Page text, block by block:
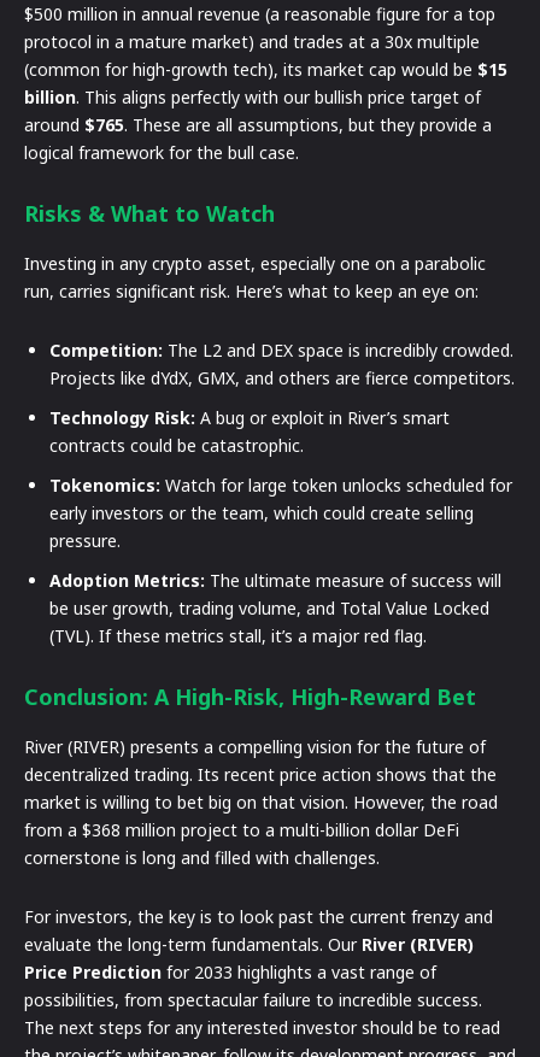
$500 million in annual revenue (a reasonable figure for a top
protocol in a mature market) and trades at a 30x multiple
(common for high-growth tech), its market cap would be $15
billion. This aligns perfectly with our bullish price target of
around $765. These are all assumptions, but they provide a
logical framework for the bull case.
Risks & What to Watch
Investing in any crypto asset, especially one on a parabolic
run, carries significant risk. Here’s what to keep an eye on:
Competition: The L2 and DEX space is incredibly crowded.
Projects like dYdX, GMX, and others are fierce competitors.
Technology Risk: A bug or exploit in River’s smart
contracts could be catastrophic.
Tokenomics: Watch for large token unlocks scheduled for
early investors or the team, which could create selling
pressure.
Adoption Metrics: The ultimate measure of success will
be user growth, trading volume, and Total Value Locked
(TVL). If these metrics stall, it’s a major red flag.
Conclusion: A High-Risk, High-Reward Bet
River (RIVER) presents a compelling vision for the future of
decentralized trading. Its recent price action shows that the
market is willing to bet big on that vision. However, the road
from a $368 million project to a multi-billion dollar DeFi
cornerstone is long and filled with challenges.
For investors, the key is to look past the current frenzy and
evaluate the long-term fundamentals. Our River (RIVER)
Price Prediction for 2033 highlights a vast range of
possibilities, from spectacular failure to incredible success.
The next steps for any interested investor should be to read